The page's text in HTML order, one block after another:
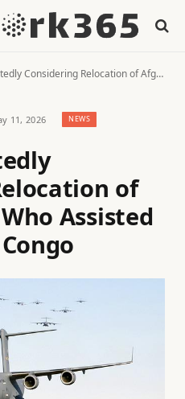
Relocation of Afghan Allies Who Assisted U.S. Forces to Congo
11, 2026 NEWS
of
Assisted